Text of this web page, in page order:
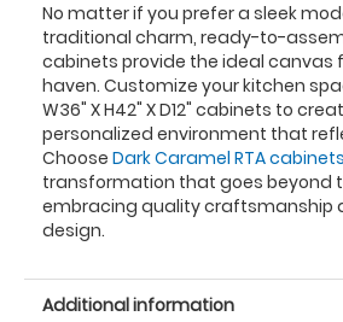
No matter if you prefer a sleek
traditional charm, ready-to-
cabinets provide the ideal canvas
haven. Customize your kitchen
W36" X H42" X D12" cabinets to
personalized environment that
Choose Dark Caramel RTA cabinets
transformation that goes beyond
embracing quality craftsmanship
design.
Additional information